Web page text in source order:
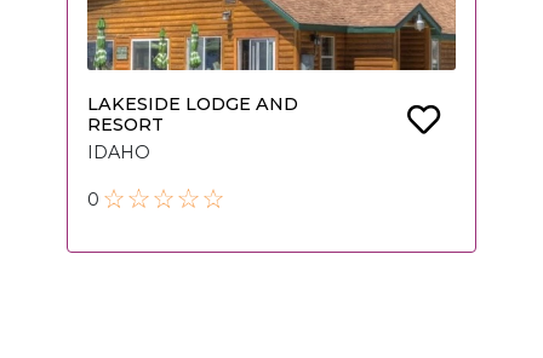
LAKESIDE LODGE AND
RESORT
IDAHO
0